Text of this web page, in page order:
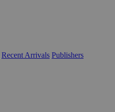
Recent Arrivals Publishers